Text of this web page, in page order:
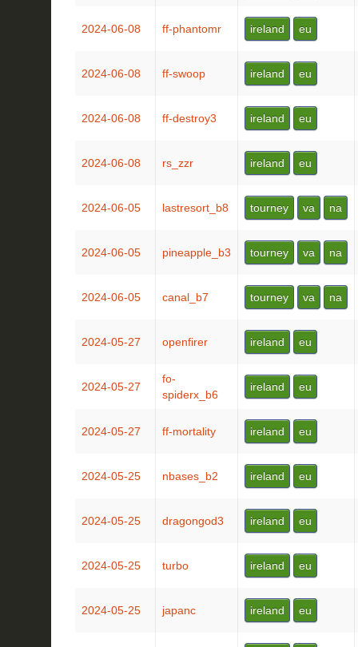
2024-06-08 ff-phantomr ireland eu
2024-06-08 ff-swoop ireland eu
2024-06-08 ff-destroy3 ireland eu
2024-06-08 rs_zzr ireland eu
2024-06-05 lastresort_b8 tourney va na
2024-06-05 pineapple_b3 tourney va na
2024-06-05 canal_b7 tourney va na
2024-05-27 openfirer ireland eu
2024-05-27
fo-
spiderx_b6
ireland eu
2024-05-27 ff-mortality ireland eu
2024-05-25 nbases_b2 ireland eu
2024-05-25 dragongod3 ireland eu
2024-05-25 turbo ireland eu
2024-05-25 japanc ireland eu